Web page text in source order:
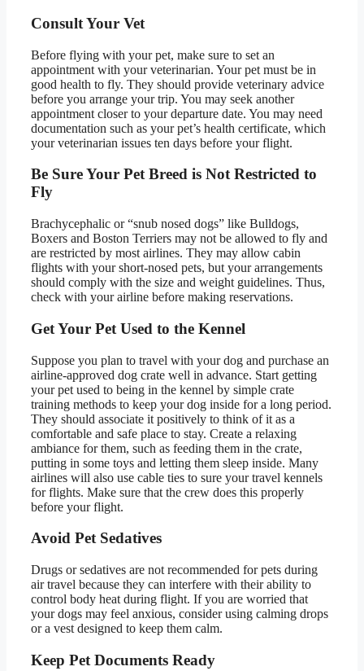
Consult Your Vet
Before flying with your pet, make sure to set an
appointment with your veterinarian. Your pet must be in
good health to fly. They should provide veterinary advice
before you arrange your trip. You may seek another
appointment closer to your departure date. You may need
documentation such as your pet’s health certificate, which
your veterinarian issues ten days before your flight.
Be Sure Your Pet Breed is Not Restricted to
Fly
Brachycephalic or “snub nosed dogs” like Bulldogs,
Boxers and Boston Terriers may not be allowed to fly and
are restricted by most airlines. They may allow cabin
flights with your short-nosed pets, but your arrangements
should comply with the size and weight guidelines. Thus,
check with your airline before making reservations.
Get Your Pet Used to the Kennel
Suppose you plan to travel with your dog and purchase an
airline-approved dog crate well in advance. Start getting
your pet used to being in the kennel by simple crate
training methods to keep your dog inside for a long period.
They should associate it positively to think of it as a
comfortable and safe place to stay. Create a relaxing
ambiance for them, such as feeding them in the crate,
putting in some toys and letting them sleep inside. Many
airlines will also use cable ties to sure your travel kennels
for flights. Make sure that the crew does this properly
before your flight.
Avoid Pet Sedatives
Drugs or sedatives are not recommended for pets during
air travel because they can interfere with their ability to
control body heat during flight. If you are worried that
your dogs may feel anxious, consider using calming drops
or a vest designed to keep them calm.
Keep Pet Documents Ready